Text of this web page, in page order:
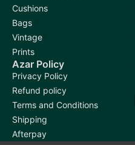
Cushions
Bags
Vintage
Prints
Azar Policy
Privacy Policy
Refund policy
Terms and Conditions
Shipping
Afterpay